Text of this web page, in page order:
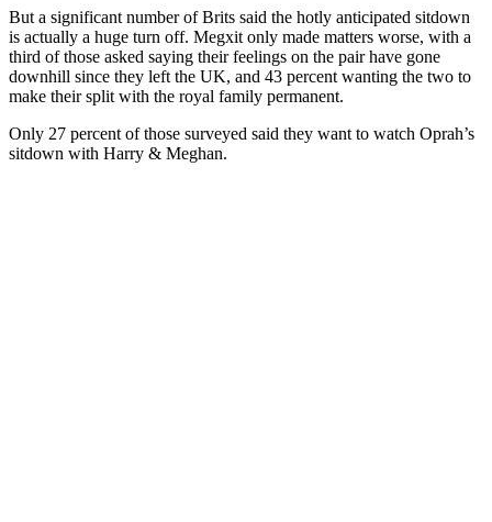
But a significant number of Brits said the hotly anticipated sitdown
is actually a huge turn off. Megxit only made matters worse, with a
third of those asked saying their feelings on the pair have gone
downhill since they left the UK, and 43 percent wanting the two to
make their split with the royal family permanent.
Only 27 percent of those surveyed said they want to watch Oprah’s
sitdown with Harry & Meghan.